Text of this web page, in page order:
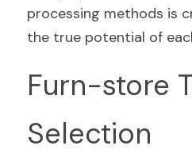
processing methods is
the true potential of
Furn-store
Selection